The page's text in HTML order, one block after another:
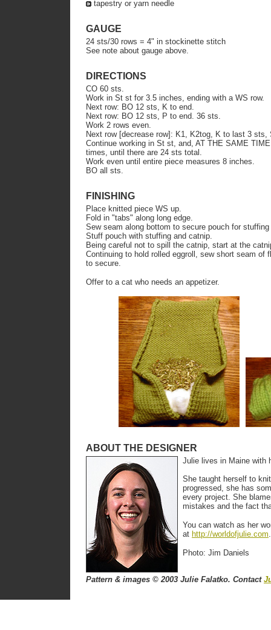
tapestry or yarn needle
GAUGE
24 sts/30 rows = 4" in stockinette stitch
See note about gauge above.
DIRECTIONS
CO 60 sts.
Work in St st for 3.5 inches, ending with a WS row.
Next row: BO 12 sts, K to end.
Next row: BO 12 sts, P to end. 36 sts.
Work 2 rows even.
Next row [decrease row]: K1, K2tog, K to last 3 sts,
Continue working in St st, and, AT THE SAME
times, until there are 24 sts total.
Work even until entire piece measures 8 inches.
BO all sts.
FINISHING
Place knitted piece WS up.
Fold in "tabs" along long edge.
Sew seam along bottom to secure pouch for
Stuff pouch with stuffing and catnip.
Being careful not to spill the catnip, start at the
Continuing to hold rolled eggroll, sew short seam
to secure.
Offer to a cat who needs an appetizer.
ABOUT THE DESIGNER
Julie lives in Maine with
She taught herself to
progressed, she has
every project. She
mistakes and the fact
You can watch as her
at http://worldofjulie.com.
Photo: Jim Daniels
Pattern & images © 2003 Julie Falatko. Contact